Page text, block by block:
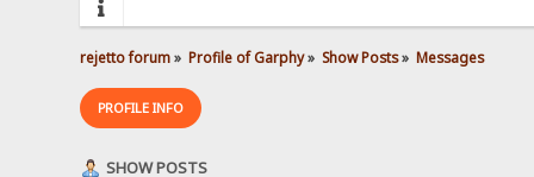
rejetto forum» Profile of Garphy» Show Posts» Messages
PROFILE INFO
SHOW POSTS